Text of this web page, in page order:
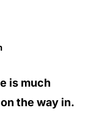
is much
the way in.